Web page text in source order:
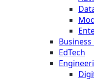
EdTech